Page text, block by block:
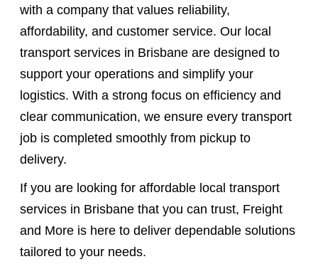
with a company that values reliability,
affordability, and customer service. Our local
transport services in Brisbane are designed to
support your operations and simplify your
logistics. With a strong focus on efficiency and
clear communication, we ensure every transport
job is completed smoothly from pickup to
delivery.
If you are looking for affordable local transport
services in Brisbane that you can trust, Freight
and More is here to deliver dependable solutions
tailored to your needs.